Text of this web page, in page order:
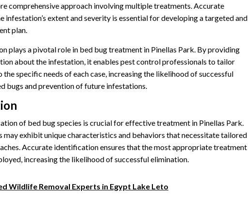
comprehensive approach involving multiple treatments. Accurate
infestation’s extent and severity is essential for developing a targeted and
plan.
plays a pivotal role in bed bug treatment in Pinellas Park. By providing
about the infestation, it enables pest control professionals to tailor
specific needs of each case, increasing the likelihood of successful
bugs and prevention of future infestations.
of bed bug species is crucial for effective treatment in Pinellas Park.
may exhibit unique characteristics and behaviors that necessitate tailored
Accurate identification ensures that the most appropriate treatment
increasing the likelihood of successful elimination.
Wildlife Removal Experts in Egypt Lake Leto